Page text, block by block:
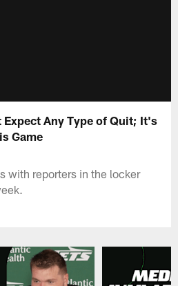
Expect Any Type of Quit; It's
Game
with reporters in the locker